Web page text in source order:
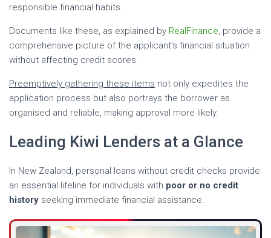
responsible financial habits.
Documents like these, as explained by RealFinance, provide a
comprehensive picture of the applicant’s financial situation
without affecting credit scores.
Preemptively gathering these items not only expedites the
application process but also portrays the borrower as
organised and reliable, making approval more likely.
Leading Kiwi Lenders at a Glance
In New Zealand, personal loans without credit checks provide
an essential lifeline for individuals with poor or no credit
history seeking immediate financial assistance.